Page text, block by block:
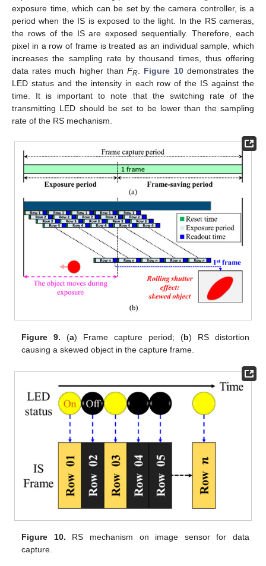
exposure time, which can be set by the camera controller, is a
period when the IS is exposed to the light. In the RS cameras,
the rows of the IS are exposed sequentially. Therefore, each
pixel in a row of frame is treated as an individual sample, which
increases the sampling rate by thousand times, thus offering
data rates much higher thanFR. Figure 10demonstrates the
LED status and the intensity in each row of the IS against the
time. It is important to note that the switching rate of the
transmitting LED should be set to be lower than the sampling
rate of the RS mechanism.
Figure 9. (a) Frame capture period; (b) RS distortion
causing a skewed object in the capture frame.
Figure 10. RS mechanism on image sensor for data
capture.